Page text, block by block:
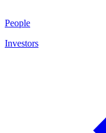
People
Investors